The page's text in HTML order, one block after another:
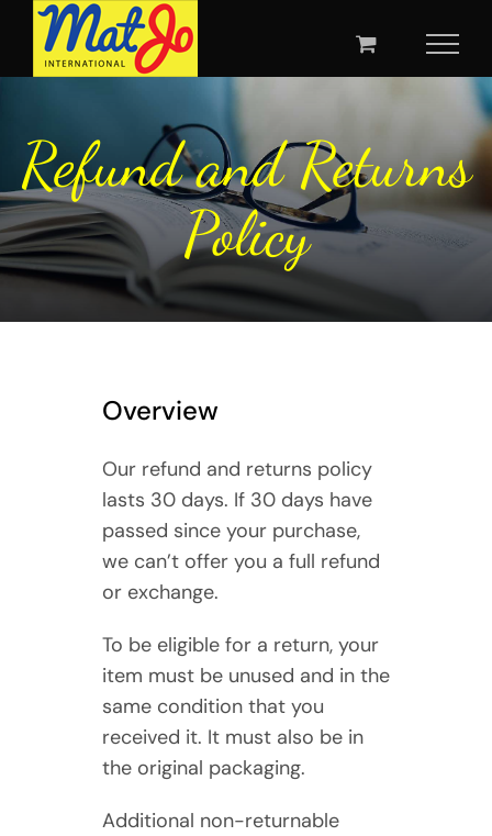
content
Refund and Returns
Policy
Overview
Our refund and returns policy
lasts 30 days. If 30 days have
passed since your purchase,
we can’t offer you a full refund
or exchange.
To be eligible for a return, your
item must be unused and in the
same condition that you
received it. It must also be in
the original packaging.
Additional non-returnable